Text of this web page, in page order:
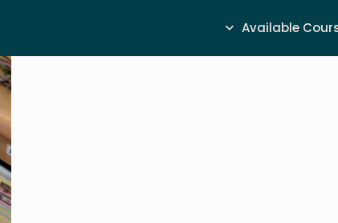
Available